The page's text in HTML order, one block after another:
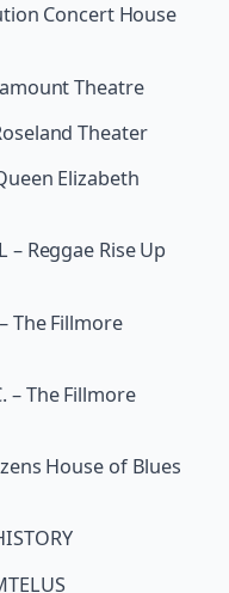
Concert House
Theatre
Theater
Elizabeth
– Reggae Rise Up
The Fillmore
– The Fillmore
House of Blues